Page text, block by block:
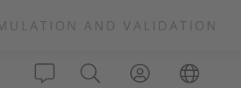
AND VALIDATION